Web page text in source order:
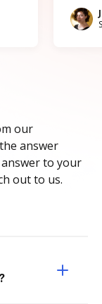
our
answer
to your
out to us.